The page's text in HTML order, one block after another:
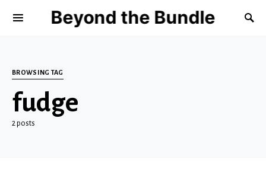
Beyond the Bundle
BROWSING TAG
fudge
2 posts